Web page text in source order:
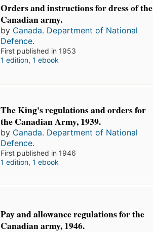
Orders and instructions for dress of the
Canadian army.
by Canada. Department of National
Defence.
First published in 1953
1 edition, 1 ebook
The King's regulations and orders for
the Canadian Army, 1939.
by Canada. Department of National
Defence.
First published in 1946
1 edition, 1 ebook
Pay and allowance regulations for the
Canadian army, 1946.